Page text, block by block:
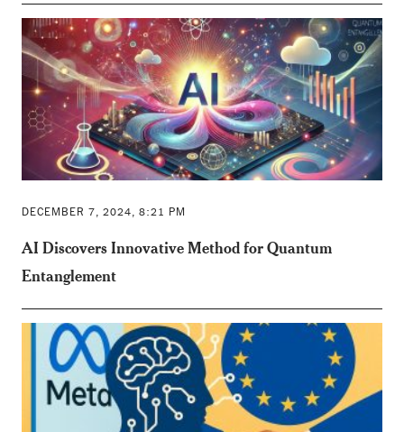
DECEMBER 7, 2024, 8:21 PM
AI Discovers Innovative Method for Quantum
Entanglement